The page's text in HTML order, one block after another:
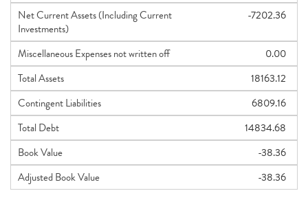
Net Current Assets (Including Current
Investments)
-7202.36
Miscellaneous Expenses not written off
0.00
Total Assets
18163.12
Contingent Liabilities
6809.16
Total Debt
14834.68
Book Value
-38.36
Adjusted Book Value
-38.36